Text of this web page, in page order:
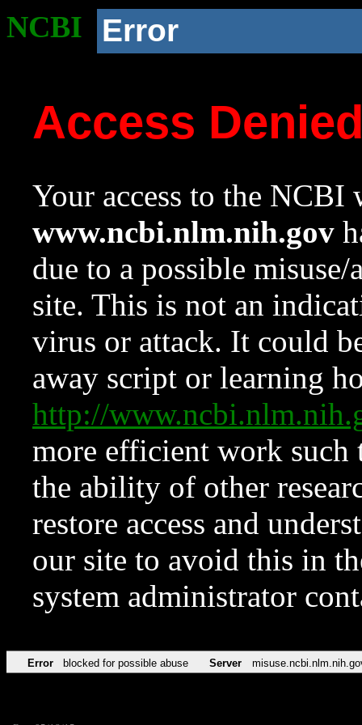
NCBI Error
Access
Your access to the NCBI
www.ncbi.nlm.nih.gov
due to a possible
site. This is not an
virus or attack. It could
away script or learning
http://
more efficient work such
the ability of other
restore access and
our site to avoid this in
system administrator
Error blocked for possible abuse Server